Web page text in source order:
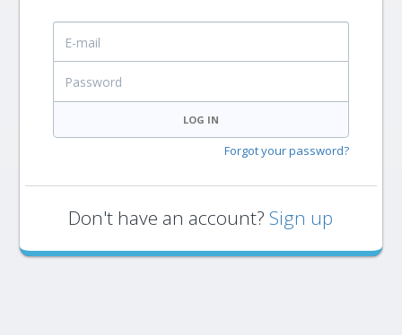
E-mail
LOG IN
Forgot your password?
Don't have an account? Sign up